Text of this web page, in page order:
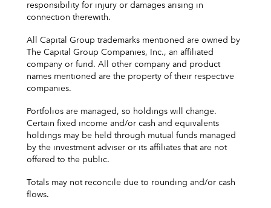
responsibility for injury or damages arising in
connection therewith.
All Capital Group trademarks mentioned are owned by
The Capital Group Companies, Inc., an affiliated
company or fund. All other company and product
names mentioned are the property of their respective
companies.
Portfolios are managed, so holdings will change.
Certain fixed income and/or cash and equivalents
holdings may be held through mutual funds managed
by the investment adviser or its affiliates that are not
offered to the public.
Totals may not reconcile due to rounding and/or cash
flows.